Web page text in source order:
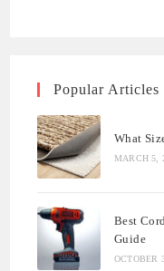
Popular Articles
What
MARCH 5,
Best
Guide
OCTOBER